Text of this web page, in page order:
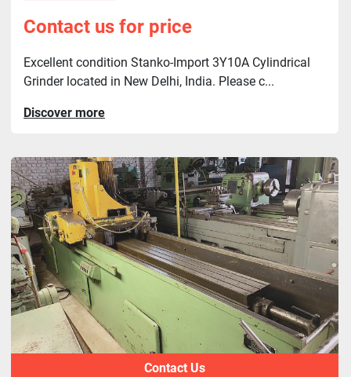
Contact us for price
Excellent condition Stanko-Import 3Y10A Cylindrical
Grinder located in New Delhi, India. Please c...
Discover more
Contact Us